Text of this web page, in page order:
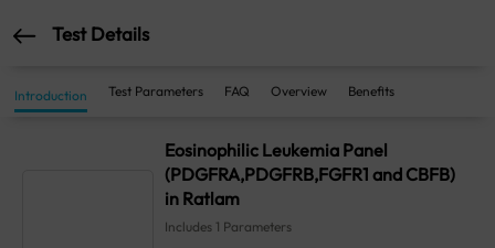
Test Details
Introduction Test Parameters FAQ Overview Benefits
Eosinophilic Leukemia Panel
(PDGFRA,PDGFRB,FGFR1 and CBFB)
in Ratlam
Includes 1 Parameters